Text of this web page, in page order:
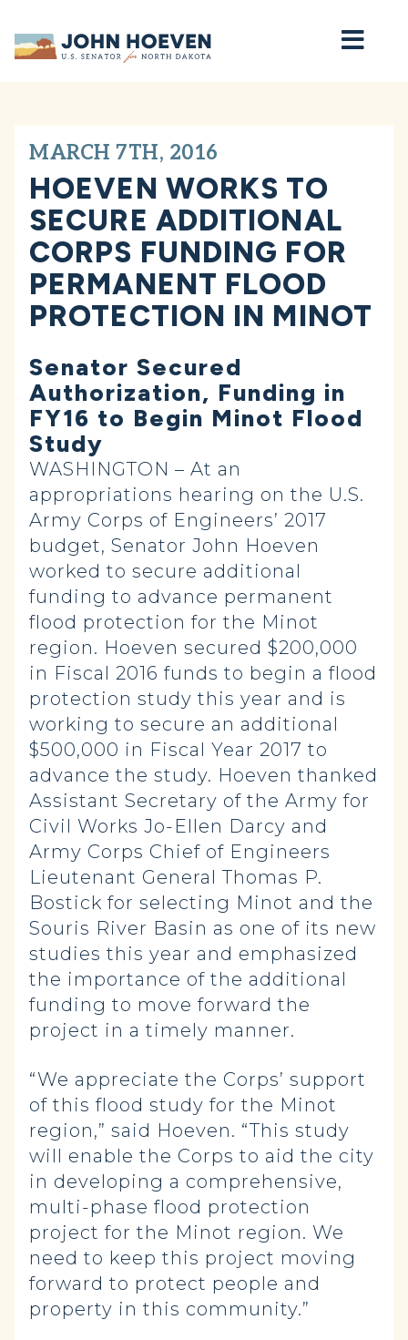
Home
MARCH 7TH, 2016
HOEVEN WORKS TO
SECURE ADDITIONAL
CORPS FUNDING FOR
PERMANENT FLOOD
PROTECTION IN MINOT
Senator Secured
Authorization, Funding in
FY16 to Begin Minot Flood
Study
WASHINGTON – At an
appropriations hearing on the U.S.
Army Corps of Engineers’ 2017
budget, Senator John Hoeven
worked to secure additional
funding to advance permanent
flood protection for the Minot
region. Hoeven secured $200,000
in Fiscal 2016 funds to begin a flood
protection study this year and is
working to secure an additional
$500,000 in Fiscal Year 2017 to
advance the study. Hoeven thanked
Assistant Secretary of the Army for
Civil Works Jo-Ellen Darcy and
Army Corps Chief of Engineers
Lieutenant General Thomas P.
Bostick for selecting Minot and the
Souris River Basin as one of its new
studies this year and emphasized
the importance of the additional
funding to move forward the
project in a timely manner.
“We appreciate the Corps’ support
of this flood study for the Minot
region,” said Hoeven. “This study
will enable the Corps to aid the city
in developing a comprehensive,
multi-phase flood protection
project for the Minot region. We
need to keep this project moving
forward to protect people and
property in this community.”